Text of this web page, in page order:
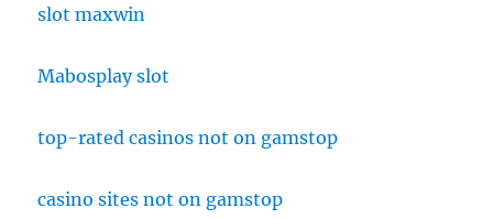
slot maxwin
Mabosplay slot
top-rated casinos not on gamstop
casino sites not on gamstop